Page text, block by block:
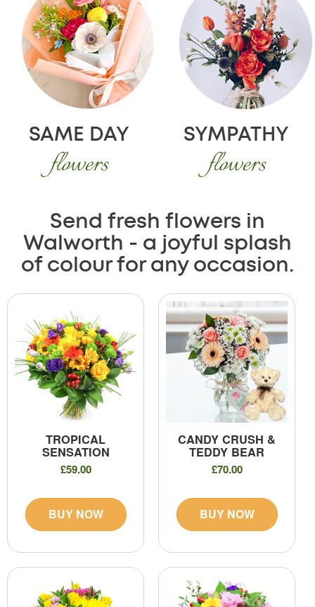
SAME DAY
flowers
SYMPATHY
flowers
Send fresh flowers in
Walworth - a joyful splash
of colour for any occasion.
TROPICAL
SENSATION
£59.00
BUY NOW
CANDY CRUSH &
TEDDY BEAR
£70.00
BUY NOW